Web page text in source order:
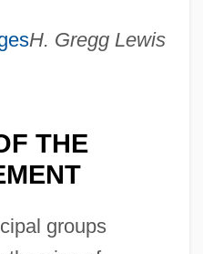
H. Gregg Lewis
THE
groups